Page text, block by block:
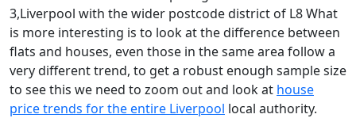
3,Liverpool with the wider postcode district of L8 What
is more interesting is to look at the difference between
flats and houses, even those in the same area follow a
very different trend, to get a robust enough sample size
to see this we need to zoom out and look at house
price trends for the entire Liverpool local authority.